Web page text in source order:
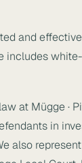
and
includes
at Mügge ·
in
also